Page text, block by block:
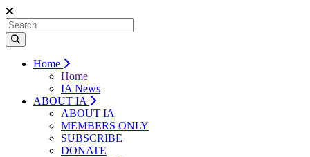
Home
Home
IA News
ABOUT IA
ABOUT IA
MEMBERS ONLY
SUBSCRIBE
DONATE